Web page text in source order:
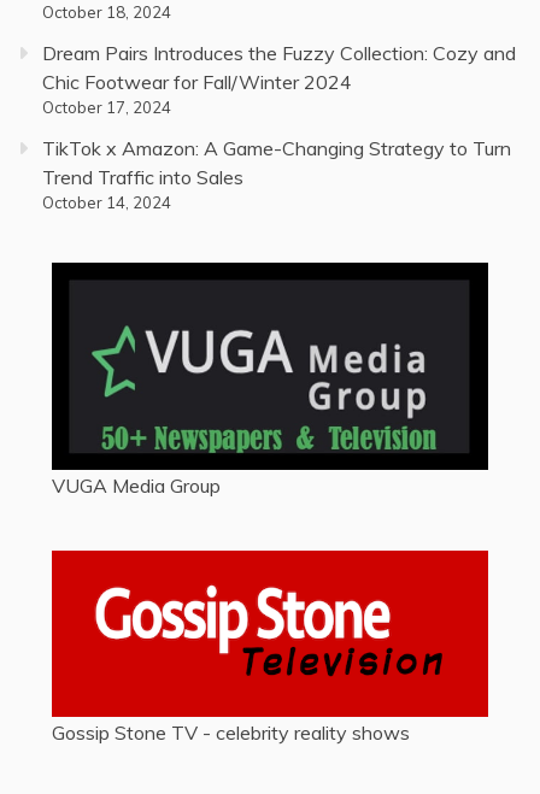
October 18, 2024
Dream Pairs Introduces the Fuzzy Collection: Cozy and
Chic Footwear for Fall/Winter 2024
October 17, 2024
TikTok x Amazon: A Game-Changing Strategy to Turn
Trend Traffic into Sales
October 14, 2024
VUGA Media Group
Gossip Stone TV - celebrity reality shows